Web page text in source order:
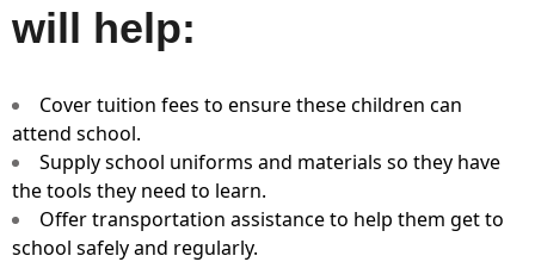
will help:
Cover tuition fees to ensure these children can
attend school.
Supply school uniforms and materials so they have
the tools they need to learn.
Offer transportation assistance to help them get to
school safely and regularly.